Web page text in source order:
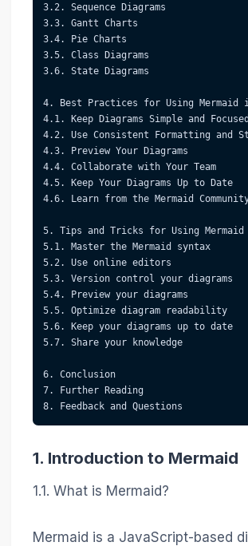
3.2. Sequence Diagrams
3.3. Gantt Charts
3.4. Pie Charts
3.5. Class Diagrams
3.6. State Diagrams
4. Best Practices for Using Mermaid
4.1. Keep Diagrams Simple and
4.2. Use Consistent Formatting and
4.3. Preview Your Diagrams
4.4. Collaborate with Your Team
4.5. Keep Your Diagrams Up to Date
4.6. Learn from the Mermaid
5. Tips and Tricks for Using
5.1. Master the Mermaid syntax
5.2. Use online editors
5.3. Version control your diagrams
5.4. Preview your diagrams
5.5. Optimize diagram readability
5.6. Keep your diagrams up to date
5.7. Share your knowledge
6. Conclusion
7. Further Reading
8. Feedback and Questions
1. Introduction to Mermaid
1.1. What is Mermaid?
Mermaid is a JavaScript-based